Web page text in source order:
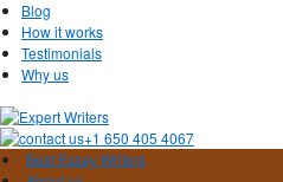
Blog
How it works
Testimonials
Why us
+1 650 405 4067
Best Essay Writers